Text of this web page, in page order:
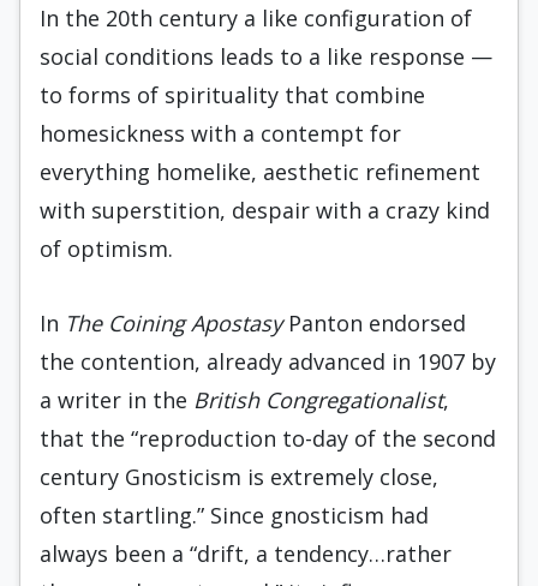
In the 20th century a like configuration of
social conditions leads to a like response —
to forms of spirituality that combine
homesick­ness with a contempt for
everything homelike, aesthetic refinement
with superstition, despair with a crazy kind
of optimism.
In The Coining ApostasyPanton endorsed
the contention, already advanced in 1907 by
a writer in the British Congregationalist,
that the “reproduction to-day of the second
century Gnosticism is extremely close,
often startling.” Since gnosticism had
always been a “drift, a tendency…rather